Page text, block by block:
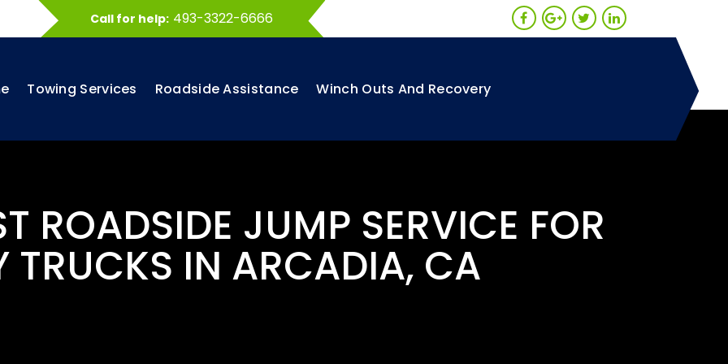
Call for help: 493-3322-6666
Towing Services Roadside Assistance Winch Outs And Recovery
ROADSIDE JUMP SERVICE FOR
TRUCKS IN ARCADIA, CA